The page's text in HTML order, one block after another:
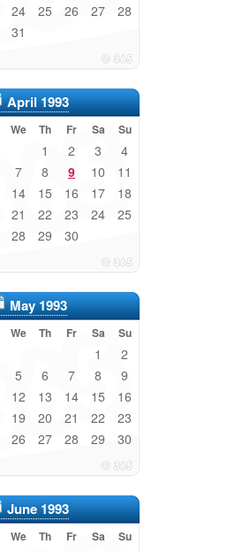
24 25 26 27 28
31
April 1993
We Th Fr Sa Su
1 2 3 4
7 8 9 10 11
14 15 16 17 18
21 22 23 24 25
28 29 30
May 1993
We Th Fr Sa Su
1 2
5 6 7 8 9
12 13 14 15 16
19 20 21 22 23
26 27 28 29 30
June 1993
We Th Fr Sa Su